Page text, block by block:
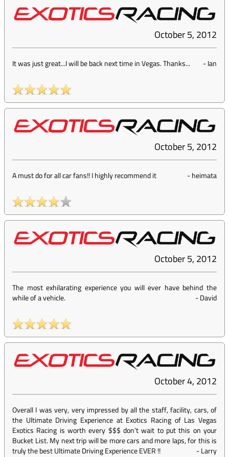
October 5, 2012
It was just great...I will be back next time in Vegas. Thanks... -Ian
October 5, 2012
A must do for all car fans!! I highly recommend it -heimata
October 5, 2012
The most exhilarating experience you will ever have behind the
while of a vehicle.
-David
October 4, 2012
Overall I was very, very impressed by all the staff, facility, cars, of
the Ultimate Driving Experience at Exotics Racing of Las Vegas
Exotics Racing is worth every $$$ don’t wait to put this on your
Bucket List. My next trip will be more cars and more laps, for this is
truly the best Ultimate Driving Experience EVER !!
-Larry